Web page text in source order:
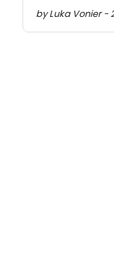
by Luka Vonier -